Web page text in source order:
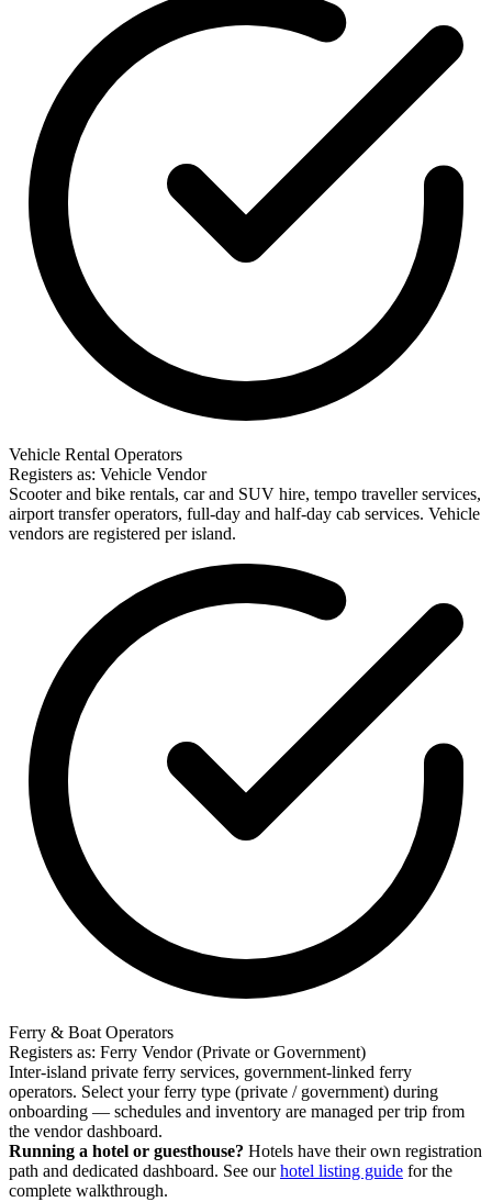
Vehicle Rental Operators
Registers as: Vehicle Vendor
Scooter and bike rentals, car and SUV hire, tempo traveller services,
airport transfer operators, full-day and half-day cab services. Vehicle
vendors are registered per island.
Ferry & Boat Operators
Registers as: Ferry Vendor (Private or Government)
Inter-island private ferry services, government-linked ferry
operators. Select your ferry type (private / government) during
onboarding — schedules and inventory are managed per trip from
the vendor dashboard.
Running a hotel or guesthouse? Hotels have their own registration
path and dedicated dashboard. See ourhotel listing guide for the
complete walkthrough.